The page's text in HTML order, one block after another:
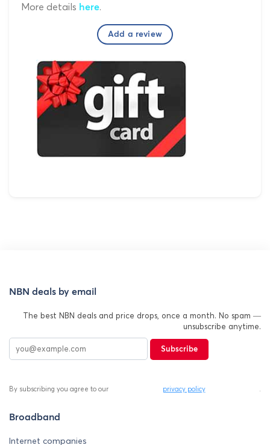
More details here.
Add a review
NBN deals by email
The best NBN deals and price drops, once a month. No spam —
unsubscribe anytime.
Subscribe
By subscribing you agree to our privacy policy
Broadband
Internet companies